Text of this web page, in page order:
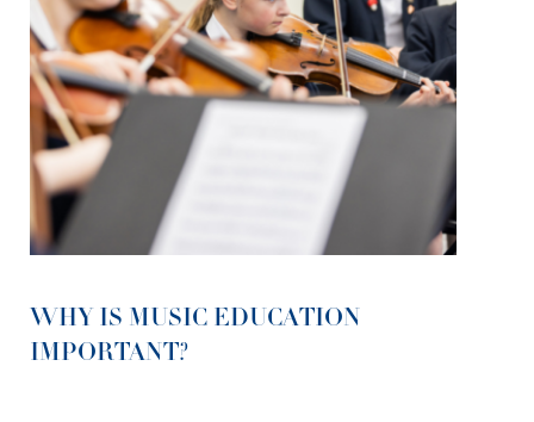
WHY IS MUSIC EDUCATION
IMPORTANT?